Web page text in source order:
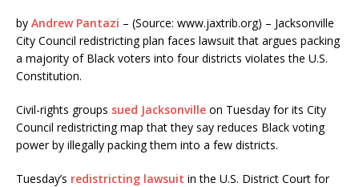
by Andrew Pantazi – (Source: www.jaxtrib.org) – Jacksonville
City Council redistricting plan faces lawsuit that argues packing
a majority of Black voters into four districts violates the U.S.
Constitution.
Civil-rights groups sued Jacksonville on Tuesday for its City
Council redistricting map that they say reduces Black voting
power by illegally packing them into a few districts.
Tuesday’s redistricting lawsuit in the U.S. District Court for